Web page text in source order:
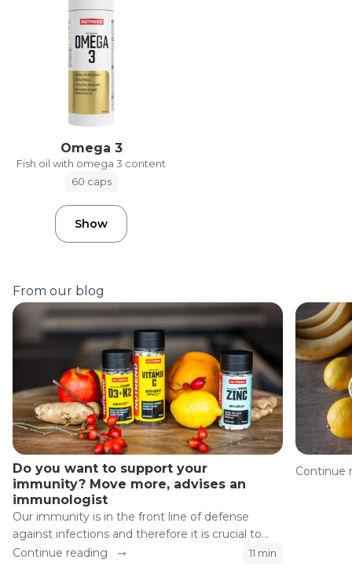
Omega 3
Fish oil with omega 3 content
60 caps
Show
From our blog
Do you want to support your
immunity? Move more, advises an
immunologist
Our immunity is in the front line of defense
against infections and therefore it is crucial to
maintain its optimal condition.
Continue reading 11 min
Continue